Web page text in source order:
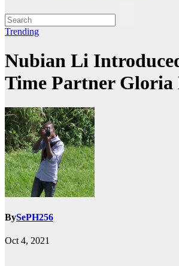
Trending
Nubian Li
Time Partner
BySePH256
Oct 4, 2021